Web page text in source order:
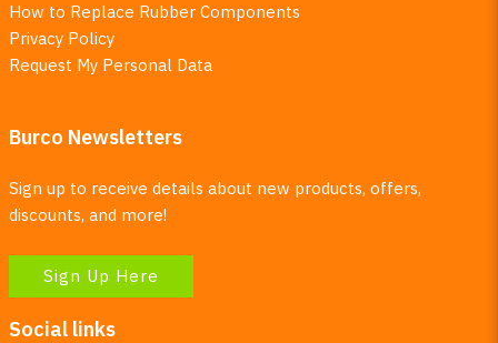
How to Replace Rubber Components
Privacy Policy
Request My Personal Data
Burco Newsletters
Sign up to receive details about new products, offers,
discounts, and more!
Sign Up Here
Social links